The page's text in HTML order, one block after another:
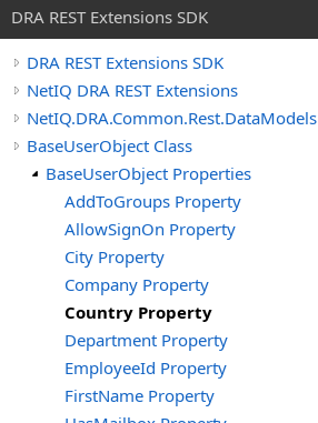
DRA REST Extensions SDK
DRA REST Extensions SDK
NetIQ DRA REST Extensions
NetIQ.DRA.Common.Rest.DataModels
BaseUserObject Class
BaseUserObject Properties
AddToGroups Property
AllowSignOn Property
City Property
Company Property
Country Property
Department Property
EmployeeId Property
FirstName Property